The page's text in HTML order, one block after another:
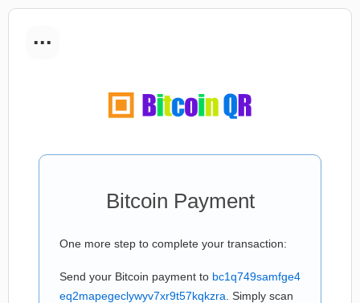
...
Bitcoin Payment
One more step to complete your transaction:
Send your Bitcoin payment to bc1q749samfge4
eq2mapegeclywyv7xr9t57kqkzra . Simply scan